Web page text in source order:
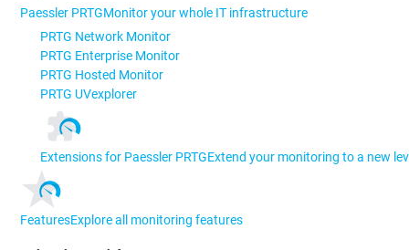
Paessler PRTGMonitor your whole IT infrastructure
PRTG Network Monitor
PRTG Enterprise Monitor
PRTG Hosted Monitor
PRTG UVexplorer
Extensions for Paessler PRTGExtend your monitoring to a new
FeaturesExplore all monitoring features